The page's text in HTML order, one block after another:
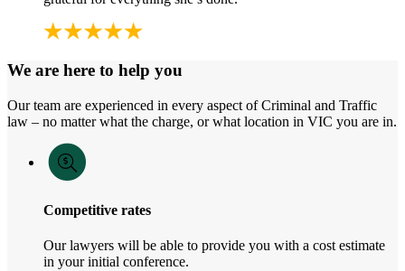
We are here to help you
Our team are experienced in every aspect of Criminal and Traffic
law – no matter what the charge, or what location in VIC you are in.
Competitive rates
Our lawyers will be able to provide you with a cost estimate
in your initial conference.